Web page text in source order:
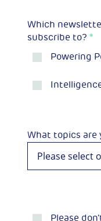
Which
subscribe to? *
Powering
What topics are
Please